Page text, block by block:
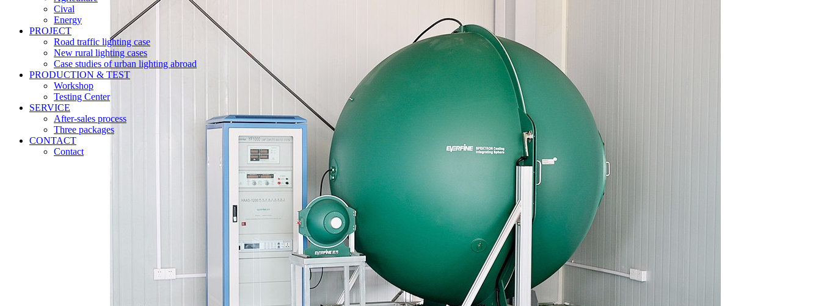
Cival
Energy
PROJECT
Road traffic lighting case
New rural lighting cases
Case studies of urban lighting abroad
PRODUCTION & TEST
Workshop
Testing Center
SERVICE
After-sales process
Three packages
CONTACT
Contact